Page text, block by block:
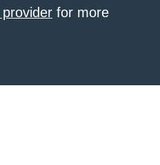
for more